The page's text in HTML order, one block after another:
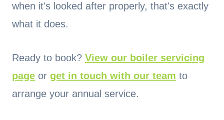
when it's looked after properly, that's exactly
what it does.
Ready to book? View our boiler servicing
page or get in touch with our team to
arrange your annual service.